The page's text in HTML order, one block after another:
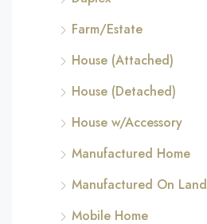
Farm/Estate
House (Attached)
House (Detached)
House w/Accessory
Manufactured Home
Manufactured On Land
Mobile Home